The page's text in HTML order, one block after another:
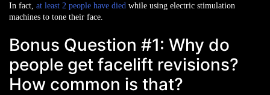
In fact, at least 2 people have died while using electric stimulation
machines to tone their face.
Bonus Question #1: Why do
people get facelift revisions?
How common is that?